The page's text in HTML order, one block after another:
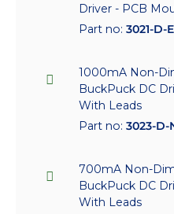
Driver - PCB
Part no: 3021-D-
1000mA Non-
BuckPuck DC
With Leads
Part no: 3023-D-
700mA Non-
BuckPuck DC
With Leads